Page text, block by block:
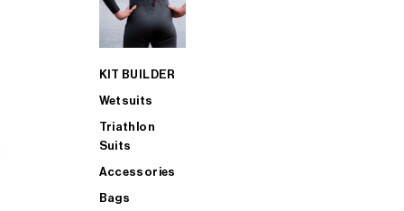
KIT BUILDER
Wetsuits
Triathlon
Suits
Accessories
Bags